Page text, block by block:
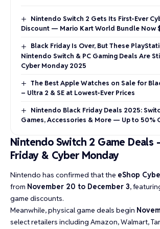
Nintendo Switch 2 Gets Its First-Ever
Discount — Mario Kart World Bundle Now
Black Friday Is Over, But These
Nintendo Switch & PC Gaming Deals Are
Cyber Monday 2025
The Best Apple Watches on Sale for
– Ultra 2 & SE at Lowest-Ever Prices
Nintendo Black Friday Deals 2025:
Games, Accessories & More — Up to 50%
Nintendo Switch 2 Game Deals
Friday & Cyber Monday
Nintendo has confirmed that the eShop
from November 20 to December 3,
game discounts.
Meanwhile, physical game deals begin
select retailers including Amazon, Walmart,